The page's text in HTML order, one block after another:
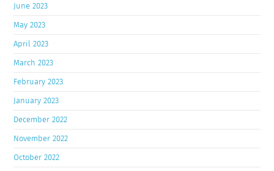
June 2023
May 2023
April 2023
March 2023
February 2023
January 2023
December 2022
November 2022
October 2022